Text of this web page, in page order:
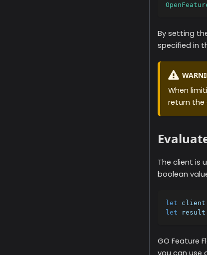
By setting
specified in
When
return the
The client is
boolean
let client
let result
GO Feature